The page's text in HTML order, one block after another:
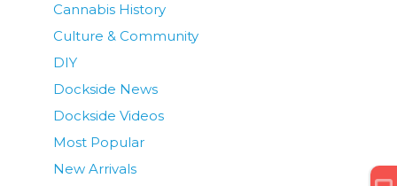
Cannabis History
Culture & Community
DIY
Dockside News
Dockside Videos
Most Popular
New Arrivals